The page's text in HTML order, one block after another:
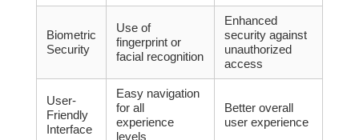
Biometric
Security
Use of
fingerprint or
facial recognition
Enhanced
security against
unauthorized
access
User-
Friendly
Interface
Easy navigation
for all
experience
levels
Better overall
user experience